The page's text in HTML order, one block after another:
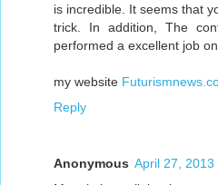
is incredible. It seems that
trick. In addition, The
performed a excellent job
my website
Reply
Anonymous April 27, 2013